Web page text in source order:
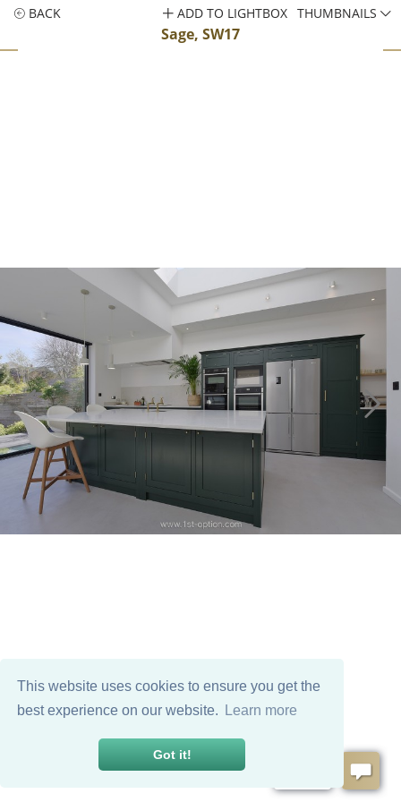
This website uses cookies to ensure you get the
best experience on our website.
Learn more
Got it!
BACK
Sage, SW17
ADD TO LIGHTBOX THUMBNAILS